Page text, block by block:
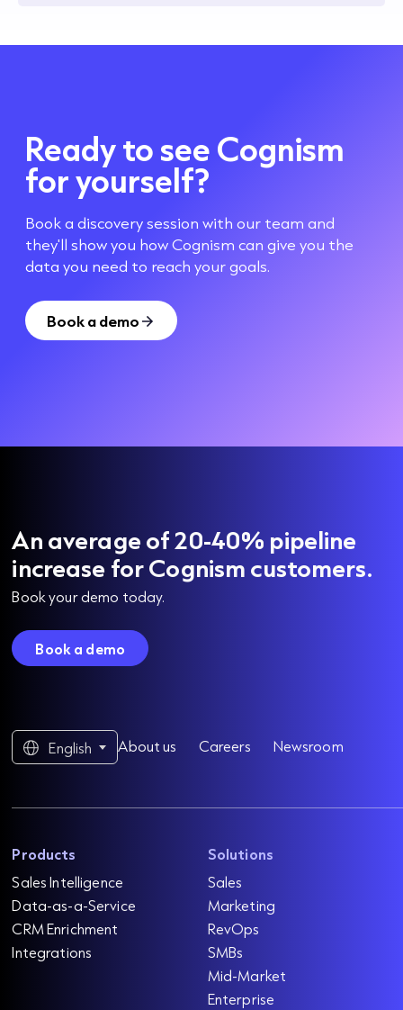
Ready to see Cognism
for yourself?
Book a discovery session with our team and
they'll show you how Cognism can give you the
data you need to reach your goals.
Book a demo
An average of 20-40% pipeline
increase for Cognism customers.
Book your demo today.
Book a demo
English About us Careers Newsroom
Products
Sales Intelligence
Data-as-a-Service
CRM Enrichment
Integrations
Solutions
Sales
Marketing
RevOps
SMBs
Mid-Market
Enterprise